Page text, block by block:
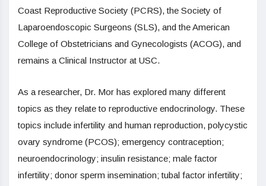
Coast Reproductive Society (PCRS), the Society of
Laparoendoscopic Surgeons (SLS), and the American
College of Obstetricians and Gynecologists (ACOG), and
remains a Clinical Instructor at USC.
As a researcher, Dr. Mor has explored many different
topics as they relate to reproductive endocrinology. These
topics include infertility and human reproduction, polycystic
ovary syndrome (PCOS); emergency contraception;
neuroendocrinology; insulin resistance; male factor
infertility; donor sperm insemination; tubal factor infertility;